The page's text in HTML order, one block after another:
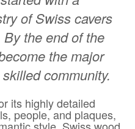
of Swiss cavers
the end of the
the major
community.
its highly detailed
people, and plaques,